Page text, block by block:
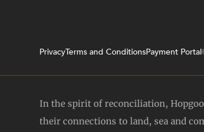
PrivacyTerms and ConditionsPayment Portal
In the spirit of reconciliation,
their connections to land, sea and